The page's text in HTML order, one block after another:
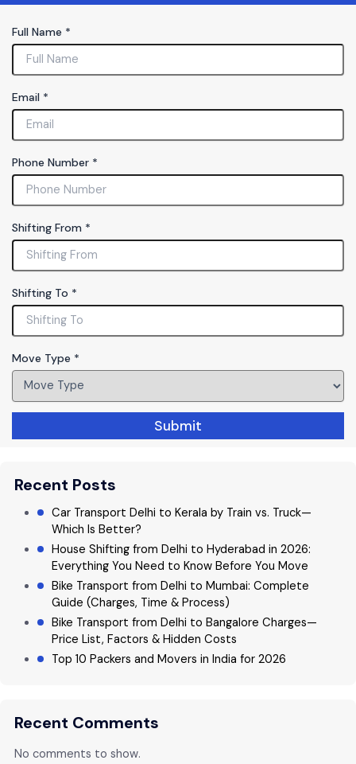
Full Name *
Email *
S
h
t
i
n
F
u
ll
h
n
Phone Number *
Shifting From *
Shifting To *
Move Type *
Submit
Recent Posts
Car Transport Delhi to Kerala by Train vs. Truck—
Which Is Better?
House Shifting from Delhi to Hyderabad in 2026:
Everything You Need to Know Before You Move
Bike Transport from Delhi to Mumbai: Complete
Guide (Charges, Time & Process)
Bike Transport from Delhi to Bangalore Charges—
Price List, Factors & Hidden Costs
Top 10 Packers and Movers in India for 2026
Recent Comments
No comments to show.